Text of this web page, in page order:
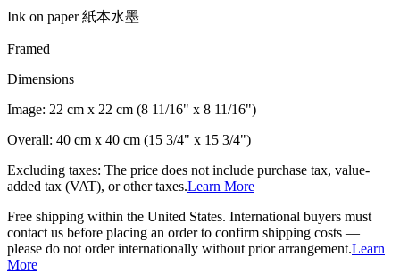
Ink on paper 紙本水墨
Framed
Dimensions
Image: 22 cm x 22 cm (8 11/16" x 8 11/16")
Overall: 40 cm x 40 cm (15 3/4" x 15 3/4")
Excluding taxes: The price does not include purchase tax, value-
added tax (VAT), or other taxes.Learn More
Free shipping within the United States. International buyers must
contact us before placing an order to confirm shipping costs —
please do not order internationally without prior arrangement.Learn
More